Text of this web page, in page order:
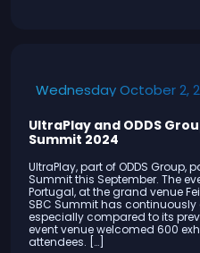
Wednesday October 2,
UltraPlay and ODDS
Summit 2024
UltraPlay, part of ODDS
Summit this September. The
Portugal, at the grand venue
SBC Summit has continuously
especially compared to its
event venue welcomed 600
attendees. […]